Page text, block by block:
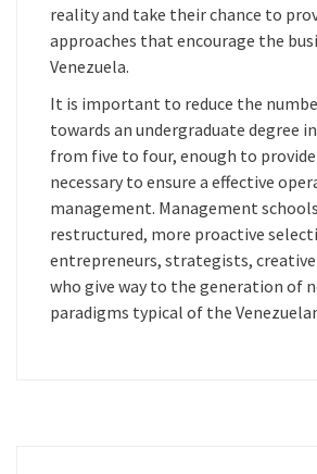
reality and take their chance to
approaches that encourage the
Venezuela.
It is important to reduce the
towards an undergraduate degree
from five to four, enough to
necessary to ensure a effective
management. Management
restructured, more proactive
entrepreneurs, strategists,
who give way to the generation of
paradigms typical of the